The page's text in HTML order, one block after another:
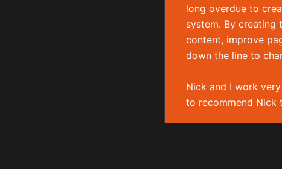
long overdue to
system. By creating
content, improve
down the line to
Nick and I work
to recommend Nick
Copyright © 2026 Nick Boldison Ltd